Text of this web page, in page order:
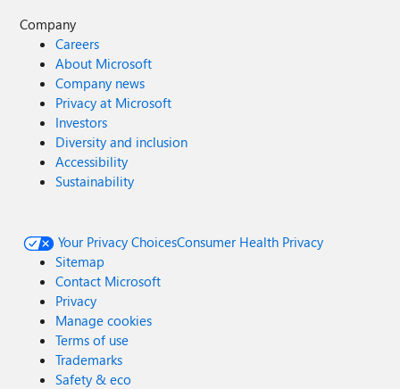
Company
Careers
About Microsoft
Company news
Privacy at Microsoft
Investors
Diversity and inclusion
Accessibility
Sustainability
Your Privacy ChoicesConsumer Health Privacy
Sitemap
Contact Microsoft
Privacy
Manage cookies
Terms of use
Trademarks
Safety & eco